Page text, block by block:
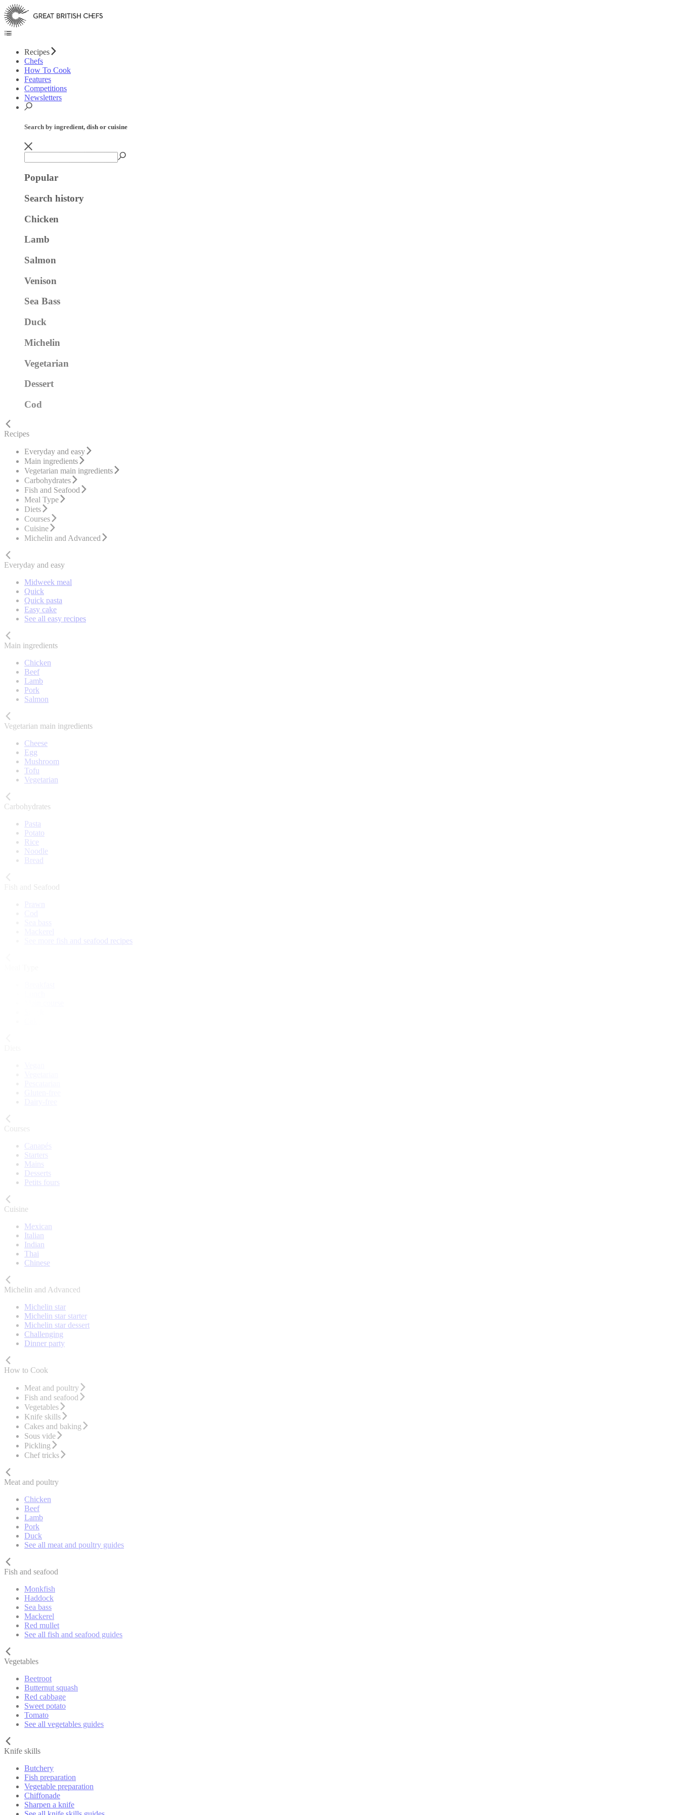
Recipes
Chefs
How To Cook
Features
Competitions
Newsletters
Search by ingredient, dish or cuisine
Popular
Search history
Chicken
Lamb
Salmon
Venison
Sea Bass
Duck
Michelin
Vegetarian
Dessert
Cod
Recipes
Everyday and easy
Main ingredients
Vegetarian main ingredients
Carbohydrates
Fish and Seafood
Meal Type
Diets
Courses
Cuisine
Michelin and Advanced
Everyday and easy
Midweek meal
Quick
Quick pasta
Easy cake
See all easy recipes
Main ingredients
Chicken
Beef
Lamb
Pork
Salmon
Vegetarian main ingredients
Cheese
Egg
Mushroom
Tofu
Vegetarian
Carbohydrates
Pasta
Potato
Rice
Noodle
Bread
Fish and Seafood
See more fish and seafood recipes
Courses
Canapés
Starters
Mains
Desserts
Petits fours
Cuisine
Mexican
Italian
Indian
Thai
Chinese
Michelin and Advanced
Michelin star
Michelin star starter
Michelin star dessert
Challenging
Dinner party
How to Cook
Meat and poultry
Fish and seafood
Vegetables
Knife skills
Cakes and baking
Sous vide
Pickling
Chef tricks
Meat and poultry
Chicken
Beef
Lamb
Pork
Duck
See all meat and poultry guides
Fish and seafood
Monkfish
Haddock
Sea bass
Mackerel
Red mullet
See all fish and seafood guides
Vegetables
Beetroot
Butternut squash
Red cabbage
Sweet potato
Tomato
See all vegetables guides
Knife skills
Butchery
Fish preparation
Vegetable preparation
Chiffonade
Sharpen a knife